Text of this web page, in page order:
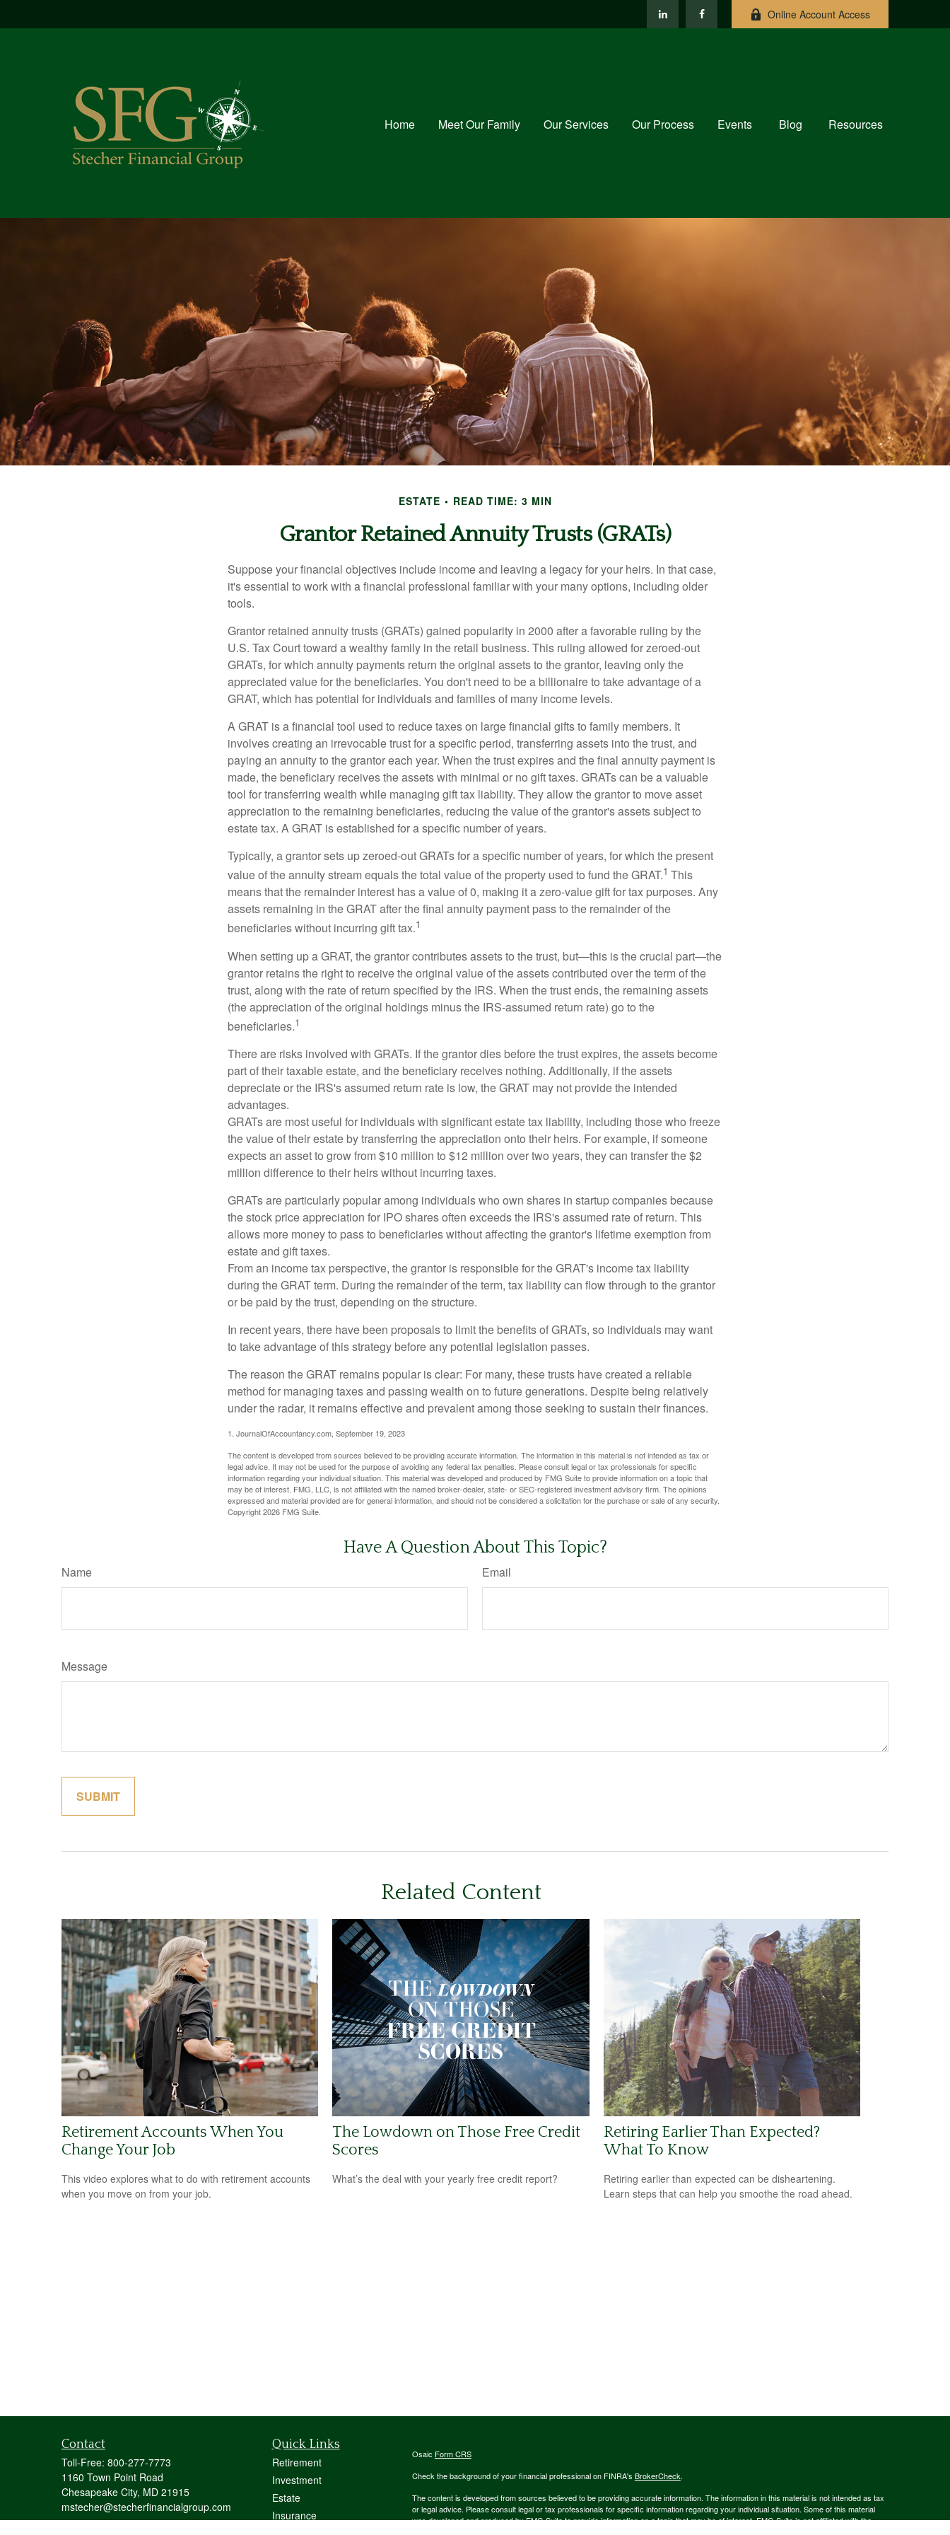
Online Account Access
Home Meet Our Family Our Services Our Process Events Blog Resources
ESTATE READ TIME: 3 MIN
Grantor Retained Annuity Trusts (GRATs)
Suppose your financial objectives include income and leaving a legacy for your heirs. In that case,
it's essential to work with a financial professional familiar with your many options, including older
tools.
Grantor retained annuity trusts (GRATs) gained popularity in 2000 after a favorable ruling by the
U.S. Tax Court toward a wealthy family in the retail business. This ruling allowed for zeroed-out
GRATs, for which annuity payments return the original assets to the grantor, leaving only the
appreciated value for the beneficiaries. You don't need to be a billionaire to take advantage of a
GRAT, which has potential for individuals and families of many income levels.
A GRAT is a financial tool used to reduce taxes on large financial gifts to family members. It
involves creating an irrevocable trust for a specific period, transferring assets into the trust, and
paying an annuity to the grantor each year. When the trust expires and the final annuity payment is
made, the beneficiary receives the assets with minimal or no gift taxes. GRATs can be a valuable
tool for transferring wealth while managing gift tax liability. They allow the grantor to move asset
appreciation to the remaining beneficiaries, reducing the value of the grantor's assets subject to
estate tax. A GRAT is established for a specific number of years.
Typically, a grantor sets up zeroed-out GRATs for a specific number of years, for which the present
value of the annuity stream equals the total value of the property used to fund the GRAT.1 This
means that the remainder interest has a value of 0, making it a zero-value gift for tax purposes. Any
assets remaining in the GRAT after the final annuity payment pass to the remainder of the
beneficiaries without incurring gift tax.1
When setting up a GRAT, the grantor contributes assets to the trust, but—this is the crucial part—the
grantor retains the right to receive the original value of the assets contributed over the term of the
trust, along with the rate of return specified by the IRS. When the trust ends, the remaining assets
(the appreciation of the original holdings minus the IRS-assumed return rate) go to the
beneficiaries.1
There are risks involved with GRATs. If the grantor dies before the trust expires, the assets become
part of their taxable estate, and the beneficiary receives nothing. Additionally, if the assets
depreciate or the IRS's assumed return rate is low, the GRAT may not provide the intended
advantages.
GRATs are most useful for individuals with significant estate tax liability, including those who freeze
the value of their estate by transferring the appreciation onto their heirs. For example, if someone
expects an asset to grow from $10 million to $12 million over two years, they can transfer the $2
million difference to their heirs without incurring taxes.
GRATs are particularly popular among individuals who own shares in startup companies because
the stock price appreciation for IPO shares often exceeds the IRS's assumed rate of return. This
allows more money to pass to beneficiaries without affecting the grantor's lifetime exemption from
estate and gift taxes.
From an income tax perspective, the grantor is responsible for the GRAT's income tax liability
during the GRAT term. During the remainder of the term, tax liability can flow through to the grantor
or be paid by the trust, depending on the structure.
In recent years, there have been proposals to limit the benefits of GRATs, so individuals may want
to take advantage of this strategy before any potential legislation passes.
The reason the GRAT remains popular is clear: For many, these trusts have created a reliable
method for managing taxes and passing wealth on to future generations. Despite being relatively
under the radar, it remains effective and prevalent among those seeking to sustain their finances.
1. JournalOfAccountancy.com, September 19, 2023
The content is developed from sources believed to be providing accurate information. The information in this material is not intended as tax or
legal advice. It may not be used for the purpose of avoiding any federal tax penalties. Please consult legal or tax professionals for specific
information regarding your individual situation. This material was developed and produced by FMG Suite to provide information on a topic that
may be of interest. FMG, LLC, is not affiliated with the named broker-dealer, state- or SEC-registered investment advisory firm. The opinions
expressed and material provided are for general information, and should not be considered a solicitation for the purchase or sale of any security.
Copyright2026 FMG Suite.
Have A Question About This Topic?
Name Email
Message
Related Content
Retirement Accounts When You
Change Your Job
This video explores what to do with retirement accounts
when you move on from your job.
The Lowdown on Those Free Credit
Scores
What’s the deal with your yearly free credit report?
Retiring Earlier Than Expected?
What To Know
Retiring earlier than expected can be disheartening.
Learn steps that can help you smoothe the road ahead.
Contact
Toll-Free: 800-277-7773
1160 Town Point Road
Chesapeake City, MD 21915
mstecher@stecherfinancialgroup.com
Quick Links
Retirement
Investment
Estate
Insurance
Osaic Form CRS
Check the background of your financial professional on FINRA's BrokerCheck.
The content is developed from sources believed to be providing accurate information. The information in this material is not intended as tax
or legal advice. Please consult legal or tax professionals for specific information regarding your individual situation. Some of this material
was developed and produced by FMG Suite to provide information on a topic that may be of interest. FMG Suite is not affiliated with the